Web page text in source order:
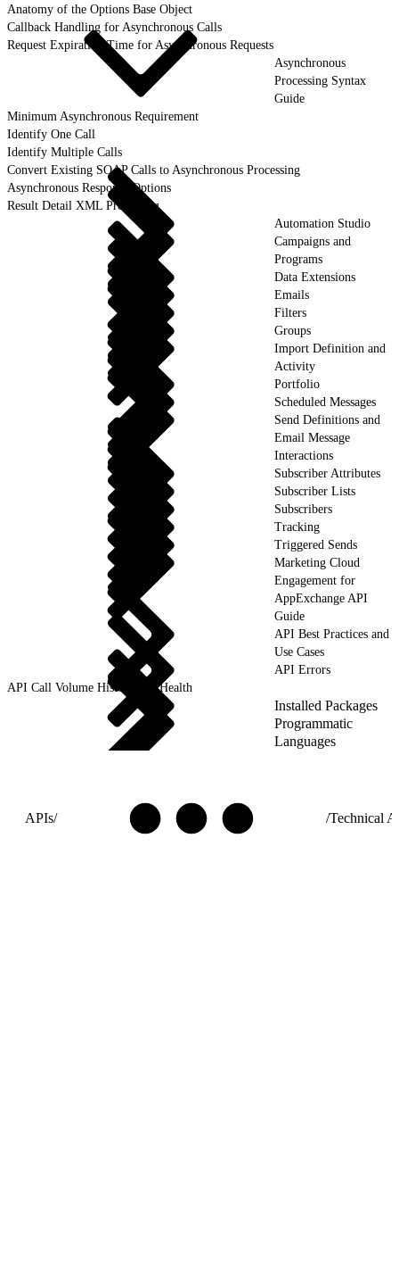
Anatomy of the Options Base Object
Callback Handling for Asynchronous Calls
Request Expiration Time for Asynchronous Requests
Asynchronous
Processing Syntax
Guide
Minimum Asynchronous Requirement
Identify One Call
Identify Multiple Calls
Convert Existing SOAP Calls to Asynchronous Processing
Asynchronous Response Options
Result Detail XML Processing
Automation Studio
Campaigns and
Programs
Data Extensions
Emails
Filters
Groups
Import Definition and
Activity
Portfolio
Scheduled Messages
Send Definitions and
Email Message
Interactions
Subscriber Attributes
Subscriber Lists
Subscribers
Tracking
Triggered Sends
Marketing Cloud
Engagement for
AppExchange API
Guide
API Best Practices and
Use Cases
API Errors
API Call Volume History and Health
Installed Packages
Programmatic
Languages
APIs/ /Technical